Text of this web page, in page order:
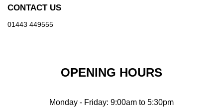
CONTACT US
01443 449555
OPENING HOURS
Monday - Friday: 9:00am to 5:30pm